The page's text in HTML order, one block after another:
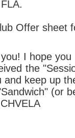
sheet for
I hope you
and keep up
(or